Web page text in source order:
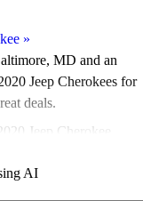
»
MD and an
Jeep Cherokees for
deals.
Jeep Cherokee
are accident
AI